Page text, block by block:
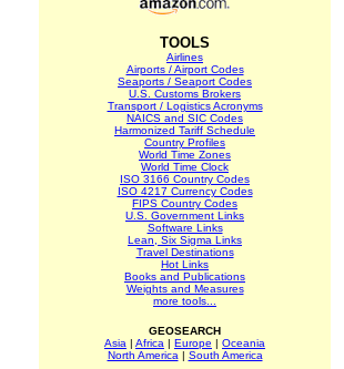
TOOLS
Airlines
Airports / Airport Codes
Seaports / Seaport Codes
U.S. Customs Brokers
Transport / Logistics Acronyms
NAICS and SIC Codes
Harmonized Tariff Schedule
Country Profiles
World Time Zones
World Time Clock
ISO 3166 Country Codes
ISO 4217 Currency Codes
FIPS Country Codes
U.S. Government Links
Software Links
Lean, Six Sigma Links
Travel Destinations
Hot Links
Books and Publications
Weights and Measures
more tools...
GEOSEARCH
Asia | Africa | Europe | Oceania
North America | South America